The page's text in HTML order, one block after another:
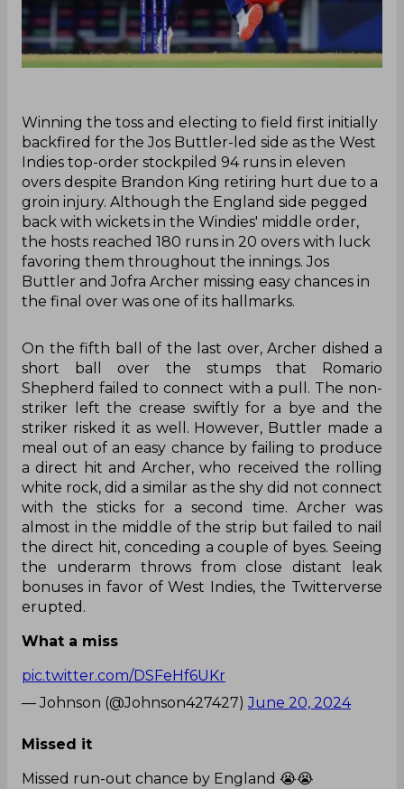
Winning the toss and electing to field first initially
backfired for the Jos Buttler-led side as the West
Indies top-order stockpiled 94 runs in eleven
overs despite Brandon King retiring hurt due to a
groin injury. Although the England side pegged
back with wickets in the Windies' middle order,
the hosts reached 180 runs in 20 overs with luck
favoring them throughout the innings. Jos
Buttler and Jofra Archer missing easy chances in
the final over was one of its hallmarks.
On the fifth ball of the last over, Archer dished a
short ball over the stumps that Romario
Shepherd failed to connect with a pull. The non-
striker left the crease swiftly for a bye and the
striker risked it as well. However, Buttler made a
meal out of an easy chance by failing to produce
a direct hit and Archer, who received the rolling
white rock, did a similar as the shy did not connect
with the sticks for a second time. Archer was
almost in the middle of the strip but failed to nail
the direct hit, conceding a couple of byes. Seeing
the underarm throws from close distant leak
bonuses in favor of West Indies, the Twitterverse
erupted.
What a miss
pic.twitter.com/DSFeHf6UKr
— Johnson (@Johnson427427)June 20, 2024
Missed it
Missed run-out chance by England 😭😭